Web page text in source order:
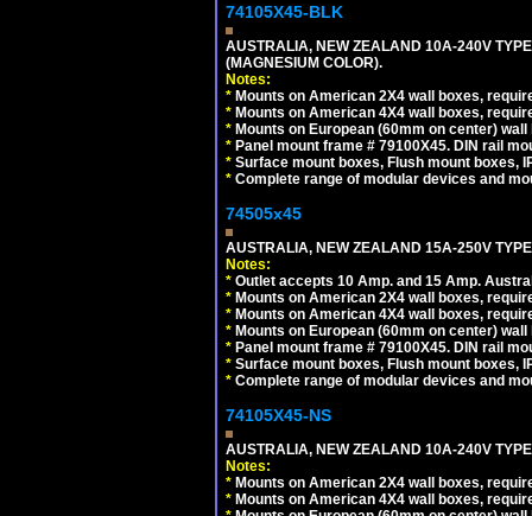
74105X45-BLK
AUSTRALIA, NEW ZEALAND 10A-240V
(MAGNESIUM COLOR).
Notes:
* Mounts on American 2X4 wall boxes,
* Mounts on American 4X4 wall boxes,
* Mounts on European (60mm on center)
* Panel mount frame # 79100X45. DIN rail
* Surface mount boxes, Flush mount boxes,
* Complete range of modular devices and
74505x45
AUSTRALIA, NEW ZEALAND 15A-250V
Notes:
* Outlet accepts 10 Amp. and 15 Amp.
* Mounts on American 2X4 wall boxes,
* Mounts on American 4X4 wall boxes,
* Mounts on European (60mm on center)
* Panel mount frame # 79100X45. DIN rail
* Surface mount boxes, Flush mount boxes,
* Complete range of modular devices and
74105X45-NS
AUSTRALIA, NEW ZEALAND 10A-240V
Notes:
* Mounts on American 2X4 wall boxes,
* Mounts on American 4X4 wall boxes,